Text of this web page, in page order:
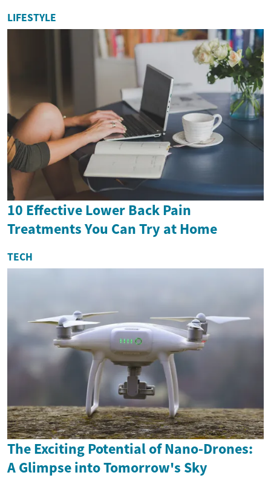
LIFESTYLE
10 Effective Lower Back Pain
Treatments You Can Try at Home
TECH
The Exciting Potential of Nano-Drones:
A Glimpse into Tomorrow's Sky